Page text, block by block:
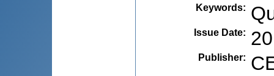
Keywords:
Issue Date:
Publisher: